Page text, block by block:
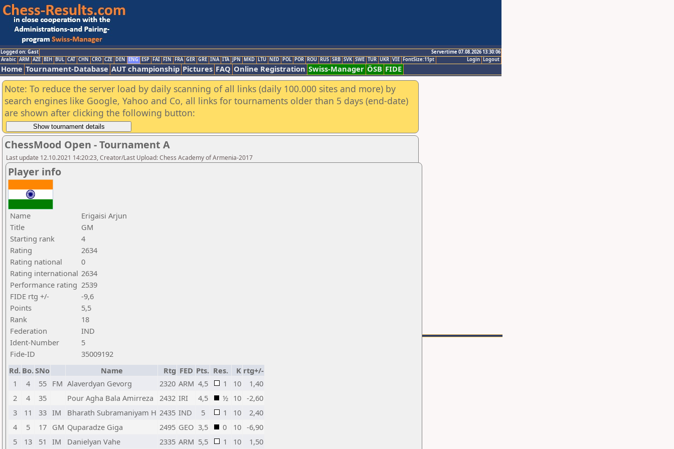
Logged on: Gast
Servertime 07.08.2026 13:30:06
Logout
Login
Arabic ARM AZE BIH BUL CAT CHN CRO CZE DEN ENG ESP FAI FIN FRA GER GRE INA ITA JPN MKD LTU NED POL POR ROU RUS SRB SVK SWE TUR UKR VIE FontSize:11pt
Home Tournament-Database AUT championship Pictures FAQ Online Registration Swiss-Manager ÖSB FIDE
Note: To reduce the server load by daily scanning of all links (daily 100.000 sites and more) by
search engines like Google, Yahoo and Co, all links for tournaments older than 5 days (end-date)
are shown after clicking the following button:
ChessMood Open - Tournament A
Last update 12.10.2021 14:20:23, Creator/Last Upload: Chess Academy of Armenia-2017
Player info
Name
Erigaisi Arjun
Title
GM
Starting rank
4
Rating
2634
Rating national
0
Rating international 2634
Performance rating 2539
FIDE rtg +/-
-9,6
Points
5,5
Rank
18
Federation
IND
Ident-Number
5
Fide-ID
35009192
Rd. Bo.SNo Name Rtg FED Pts. Res. K rtg+/-
1
4 55 FM Alaverdyan Gevorg 2320 ARM 4,5 1 10
1,40
2
4 35 Pour Agha Bala Amirreza 2432 IRI 4,5 ½ 10 -2,60
3
11 33 IM Bharath Subramaniyam H 2435 IND 5 1 10
2,40
4
5 17 GM Quparadze Giga 2495 GEO 3,5 0 10 -6,90
5
13 51 IM Danielyan Vahe 2335 ARM 5,5 1 10 1,50